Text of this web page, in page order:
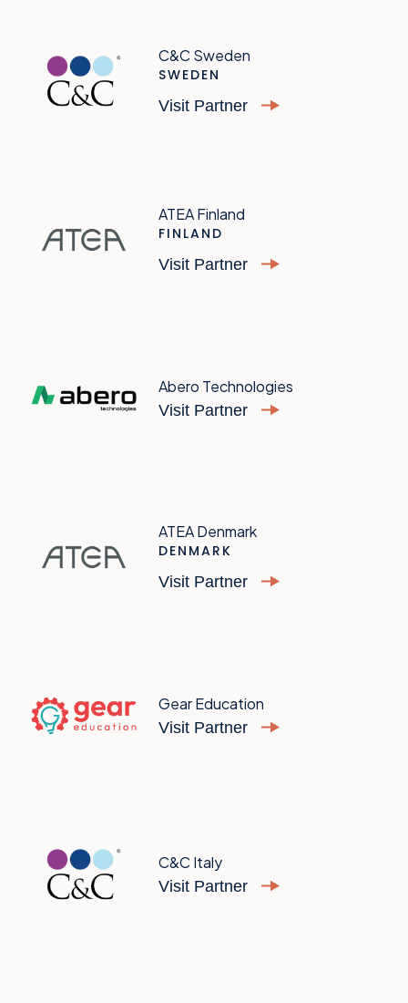
C&C Sweden
SWEDEN
Visit Partner
ATEA Finland
FINLAND
Visit Partner
Abero Technologies
Visit Partner
ATEA Denmark
DENMARK
Visit Partner
Gear Education
Visit Partner
C&C Italy
Visit Partner